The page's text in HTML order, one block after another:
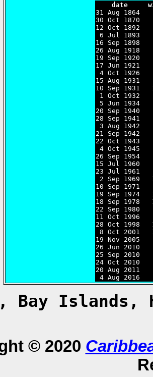
date
31 Aug
30 Oct
12 Oct
6 Jul 1893
16 Sep
26 Aug
19 Sep
17 Jun
4 Oct
15 Aug
10 Sep
1 Oct
5 Jun
20 Sep
28 Sep
3 Aug
21 Sep
22 Oct
4 Oct
26 Sep
15 Jul
23 Jul
2 Sep 1969
10 Sep
19 Sep
18 Sep
22 Sep
11 Oct
28 Oct 1998
8 Oct 2001
19 Nov
26 Jun
25 Sep
24 Oct
20 Aug
4 Aug
Bay
© 2020